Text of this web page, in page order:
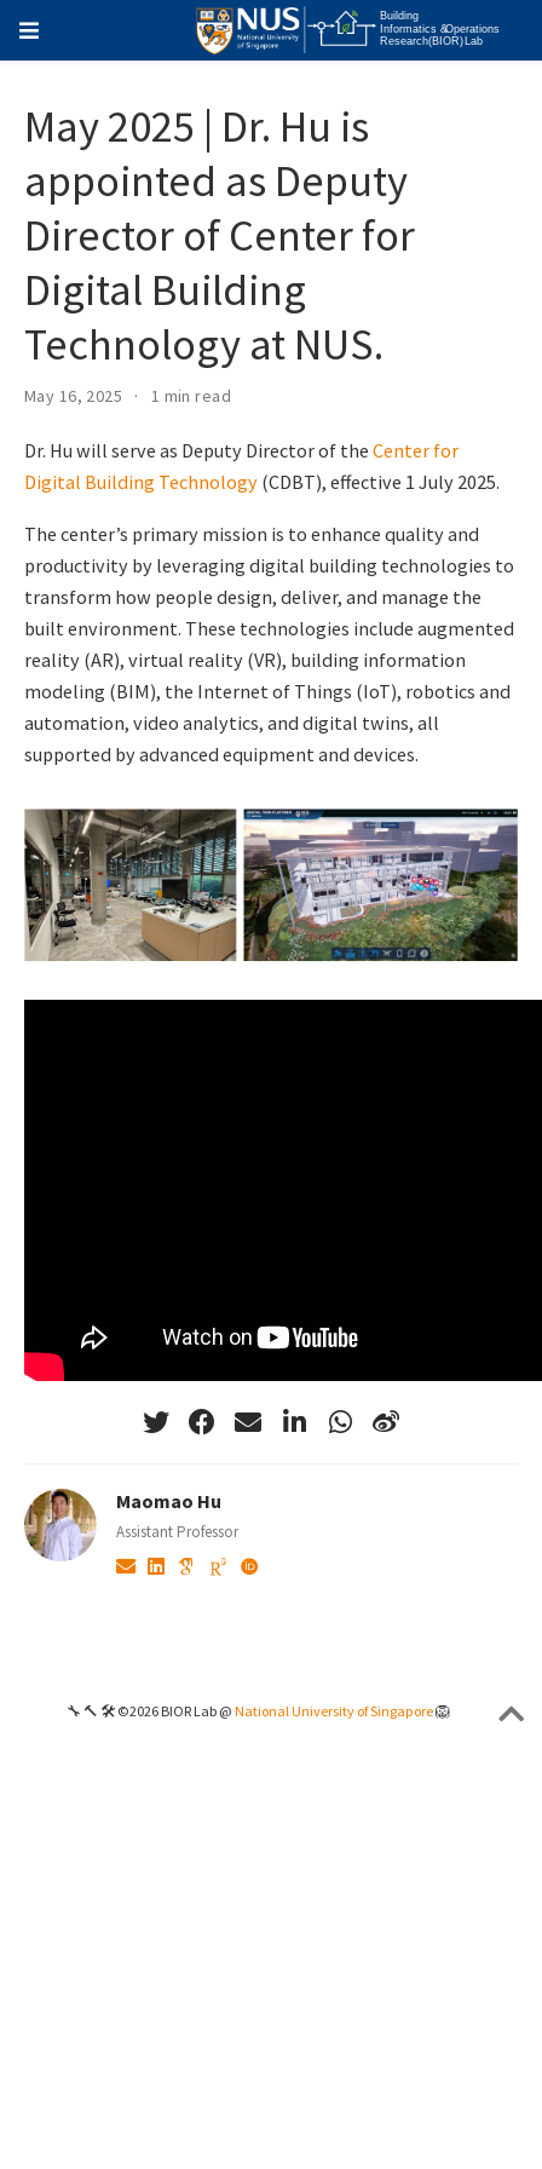
May 2025 | Dr. Hu is
appointed as Deputy
Director of Center for
Digital Building
Technology at NUS.
May 16, 2025 1 min read
Dr. Hu will serve as Deputy Director of the Center for
Digital Building Technology (CDBT), effective 1 July 2025.
The center’s primary mission is to enhance quality and
productivity by leveraging digital building technologies to
transform how people design, deliver, and manage the
built environment. These technologies include augmented
reality (AR), virtual reality (VR), building information
modeling (BIM), the Internet of Things (IoT), robotics and
automation, video analytics, and digital twins, all
supported by advanced equipment and devices.
Maomao Hu
Assistant Professor
🔧 🔨 🛠 ©2026 BIOR Lab @ National University of Singapore🦁